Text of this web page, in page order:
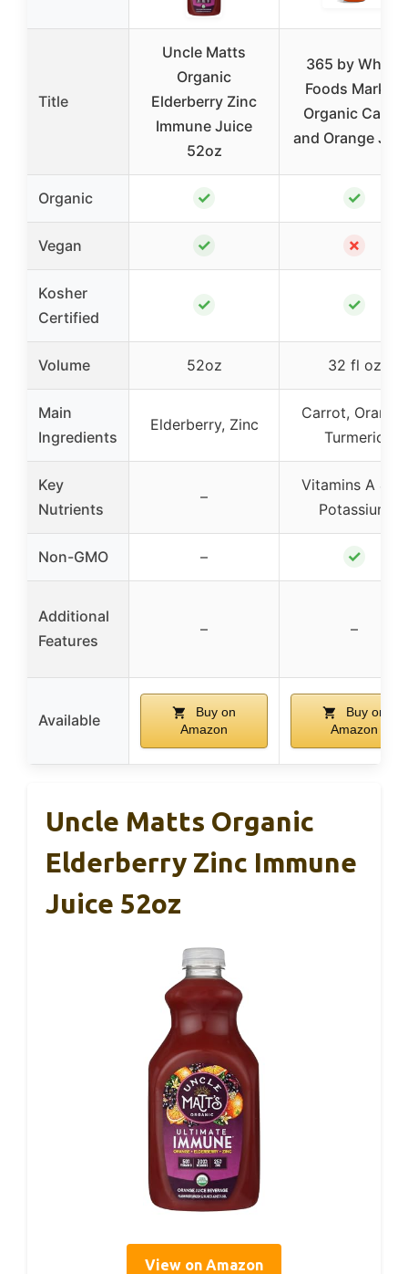
Title
Uncle Matts
Organic
Elderberry Zinc
Immune Juice
52oz
365 by Whole
Foods Market,
Organic Carrot
and Orange
Organic ✓ ✓
Vegan ✓ ✗
Kosher
Certified
✓ ✓
Volume 52oz 32 fl oz
Main
Ingredients
Elderberry, Zinc
Carrot, Orange,
Turmeric
Key
Nutrients
–
Vitamins A & C,
Potassium
Non-GMO – ✓
Additional
Features
– –
Available
Buy on
Amazon
Buy on
Amazon
Uncle Matts Organic
Elderberry Zinc Immune
Juice 52oz
View on Amazon